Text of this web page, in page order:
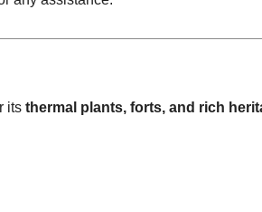
its thermal plants, forts, and rich